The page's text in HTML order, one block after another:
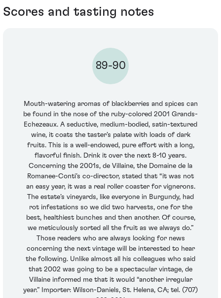
Scores and tasting notes
89-90
Mouth-watering aromas of blackberries and spices can
be found in the nose of the ruby-colored 2001 Grands-
Echezeaux. A seductive, medium-bodied, satin-textured
wine, it coats the taster’s palate with loads of dark
fruits. This is a well-endowed, pure effort with a long,
flavorful finish. Drink it over the next 8-10 years.
Concerning the 2001s, de Villaine, the Domaine de la
Romanee-Conti’s co-director, stated that “it was not
an easy year, it was a real roller coaster for vignerons.
The estate’s vineyards, like everyone in Burgundy, had
rot infestations so we did two harvests, one for the
best, healthiest bunches and then another. Of course,
we meticulously sorted all the fruit as we always do.”
Those readers who are always looking for news
concerning the next vintage will be interested to hear
the following. Unlike almost all his colleagues who said
that 2002 was going to be a spectacular vintage, de
Villaine informed me that it would “another irregular
year.” Importer: Wilson-Daniels, St. Helena, CA; tel. (707)